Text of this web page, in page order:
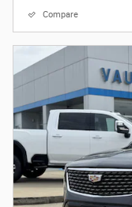
Compare